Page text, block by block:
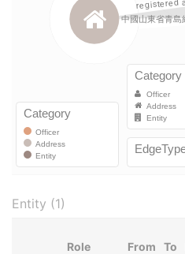
Entity (1)
Role From To